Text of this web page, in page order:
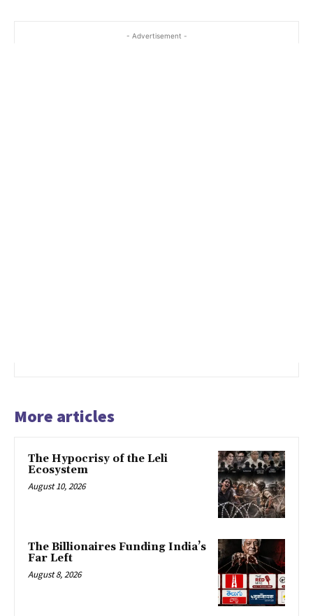
- Advertisement -
More articles
The Hypocrisy of the Leli
Ecosystem
August 10, 2026
The Billionaires Funding India’s
Far Left
August 8, 2026